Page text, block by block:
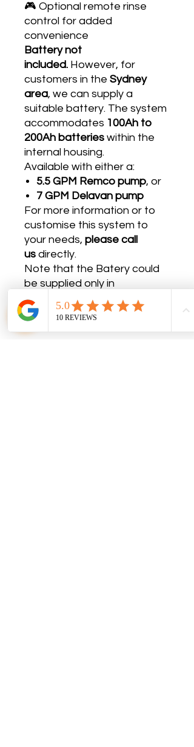
🎮 Optional remote rinse
control for added
convenience
Battery not
included. However, for
customers in the Sydney
area, we can supply a
suitable battery. The system
accommodates 100Ah to
200Ah batteries within the
internal housing.
Available with either a:
5.5 GPM Remco pump, or
7 GPM Delavan pump
For more information or to
customise this system to
your needs, please call
us directly.
Note that the Batery could
be supplied only in
sydney.otherwise you could
supply your bartery